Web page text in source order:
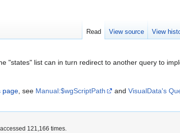
"states" list can in turn redirect to another query to
page, see Manual:$wgScriptPath and VisualData's
Read View source View
121,166 times.